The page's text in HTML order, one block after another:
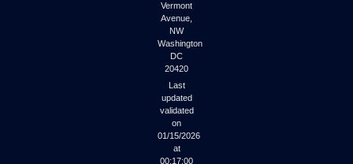
Vermont
Avenue,
NW
Washington
DC
20420
Last
updated
validated
on
01/15/2026
at
00:17:00